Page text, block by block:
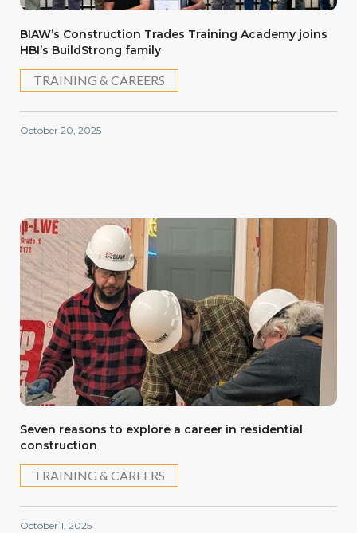
BIAW’s Construction Trades Training Academy joins
HBI’s BuildStrong family
TRAINING & CAREERS
October 20, 2025
Seven reasons to explore a career in residential
construction
TRAINING & CAREERS
October 1, 2025